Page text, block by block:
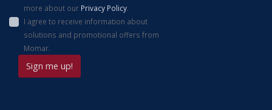
more about our Privacy Policy.
I agree to receive information about
solutions and promotional offers from
Momar.